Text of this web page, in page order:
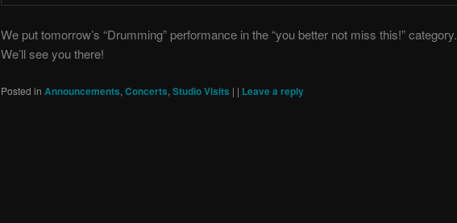
We put tomorrow’s “Drumming” performance in the “you better not miss this!” category.
We’ll see you there!
Posted in Announcements, Concerts, Studio Visits | | Leave a reply